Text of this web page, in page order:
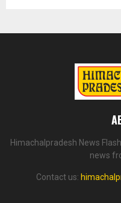
Himachalpradesh News
news
Contact us: